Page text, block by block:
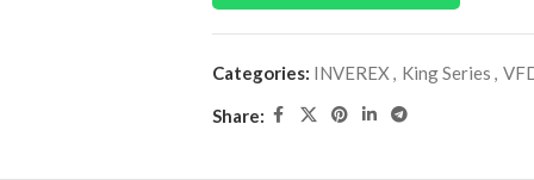
Categories: INVEREX , King Series ,
Share: